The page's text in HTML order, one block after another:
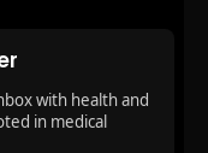
with health and
in medical